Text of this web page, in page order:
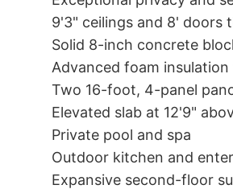
9'3" ceilings and 8' doors
Solid 8-inch concrete
Advanced foam
Two 16-foot, 4-panel
Elevated slab at 12'9"
Private pool and spa
Outdoor kitchen and
Expansive second-floor